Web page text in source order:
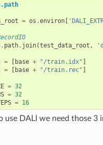
= os .environ[
. path. join(test_data_root ,
= [ base + "/train.idx" ]
= [ base + "/train.rec" ]
= 32
= 32
= 16
use DALI we need those 3